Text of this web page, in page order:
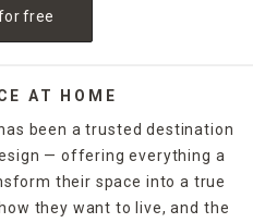
free
AT HOME
been a trusted destination
— offering everything a
their space into a true
they want to live, and the